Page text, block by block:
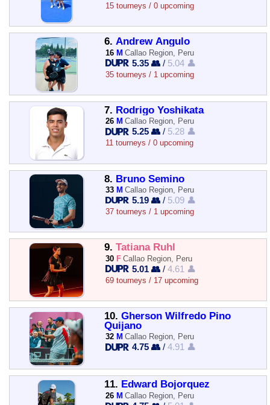
15 tourneys / 0 upcoming
6. Andrew Angulo
16 M Callao Region, Peru
5.35 👥 / 5.04 👤
35 tourneys / 1 upcoming
7. Rodrigo Yoshikata
26 M Callao Region, Peru
5.25 👥 / 5.28 👤
11 tourneys / 0 upcoming
8. Bruno Semino
33 M Callao Region, Peru
5.19 👥 / 5.09 👤
37 tourneys / 1 upcoming
9. Tatiana Ruhl
30 F Callao Region, Peru
5.01 👥 /4.61 👤
69 tourneys / 17 upcoming
10. Gherson Wilfredo Pino
Quijano
32 M Callao Region, Peru
4.75 👥 /4.91 👤
11. Edward Bojorquez
26 M Callao Region, Peru